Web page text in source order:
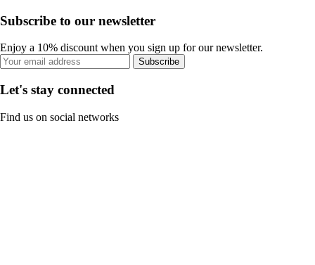
Subscribe to our newsletter
Enjoy a 10% discount when you sign up for our newsletter.
Subscribe
Let's stay connected
Find us on social networks